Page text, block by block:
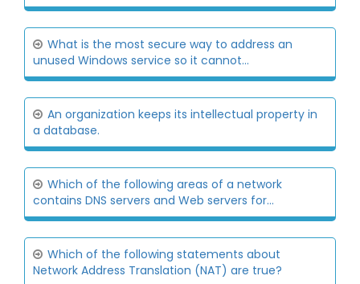
What is the most secure way to address an
unused Windows service so it cannot...
An organization keeps its intellectual property in
a database.
Which of the following areas of a network
contains DNS servers and Web servers for...
Which of the following statements about
Network Address Translation (NAT) are true?